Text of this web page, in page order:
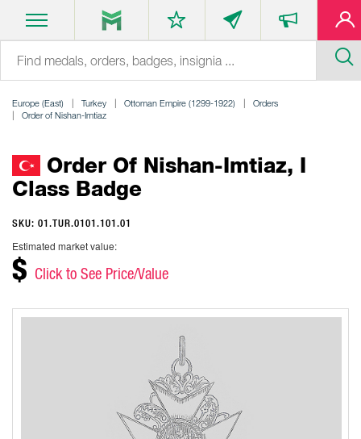
Europe (East) Turkey Ottoman Empire (1299-1922)
Orders
Order of Nishan-Imtiaz
Order Of Nishan-Imtiaz, I
Class Badge
SKU: 01.TUR.0101.101.01
Estimated market value:
$ Click to See Price/Value